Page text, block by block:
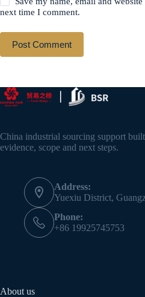
next time I comment.
Post Comment
China industrial sourcing support
evidence, scope and next steps.
Address:
Yuexiu District,
Phone:
+86 19925745753
About us